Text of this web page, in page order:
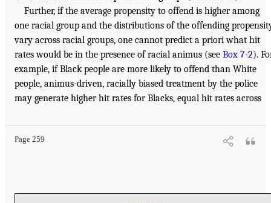
Further, if the average propensity to offend is higher among
one racial group and the distributions of the offending
vary across racial groups, one cannot predict a priori what hit
rates would be in the presence of racial animus (see Box 7-2).
example, if Black people are more likely to offend than White
people, animus-driven, racially biased treatment by the police
may generate higher hit rates for Blacks, equal hit rates across
Page 259